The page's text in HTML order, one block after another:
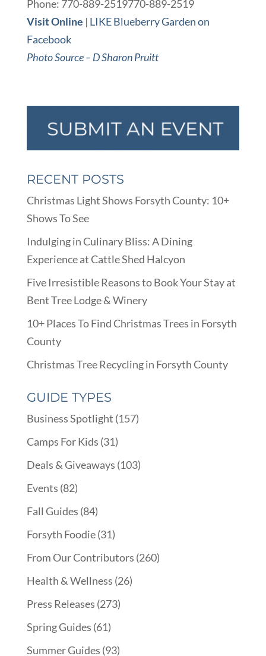
Phone: 770-889-2519770-889-2519
Visit Online | LIKE Blueberry Garden on
Facebook
Photo Source – D Sharon Pruitt
RECENT POSTS
Christmas Light Shows Forsyth County: 10+
Shows To See
Indulging in Culinary Bliss: A Dining
Experience at Cattle Shed Halcyon
Five Irresistible Reasons to Book Your Stay at
Bent Tree Lodge & Winery
10+ Places To Find Christmas Trees in Forsyth
County
Christmas Tree Recycling in Forsyth County
GUIDE TYPES
Business Spotlight (157)
Camps For Kids (31)
Deals & Giveaways (103)
Events (82)
Fall Guides (84)
Forsyth Foodie(31)
From Our Contributors (260)
Health & Wellness (26)
Press Releases (273)
Spring Guides (61)
Summer Guides (93)